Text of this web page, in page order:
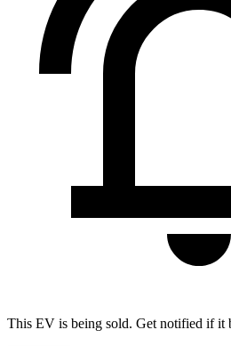
This EV is being sold. Get notified if it